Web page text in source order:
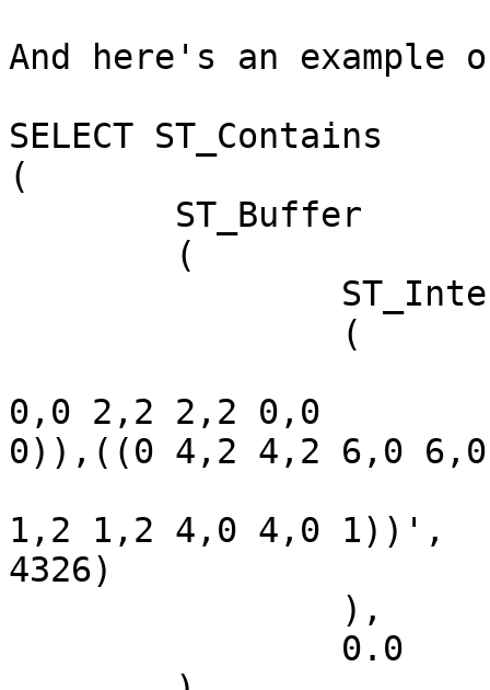
And here's an example
SELECT ST_Contains
(
0,0 2,2 2,2 0,0
0)),((0 4,2 4,2 6,0
1,2 1,2 4,0 4,0 1))',
4326)